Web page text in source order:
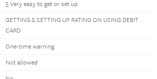
5 Very easy to get or set up
GETTING & SETTING UP RATING ON USING DEBIT
CARD
One-time warning
Not allowed